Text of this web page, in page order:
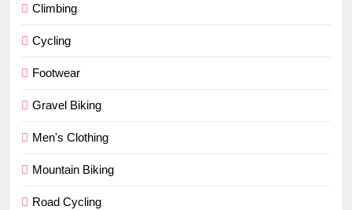
Climbing
Cycling
Footwear
Gravel Biking
Men's Clothing
Mountain Biking
Road Cycling